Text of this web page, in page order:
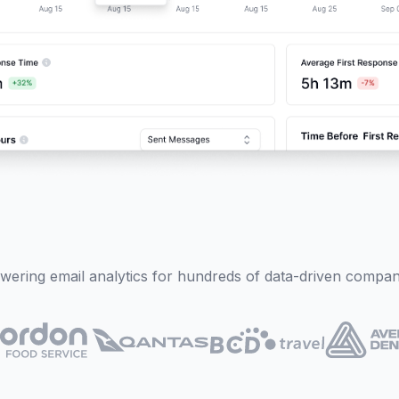
email analytics for hundreds of data-driven